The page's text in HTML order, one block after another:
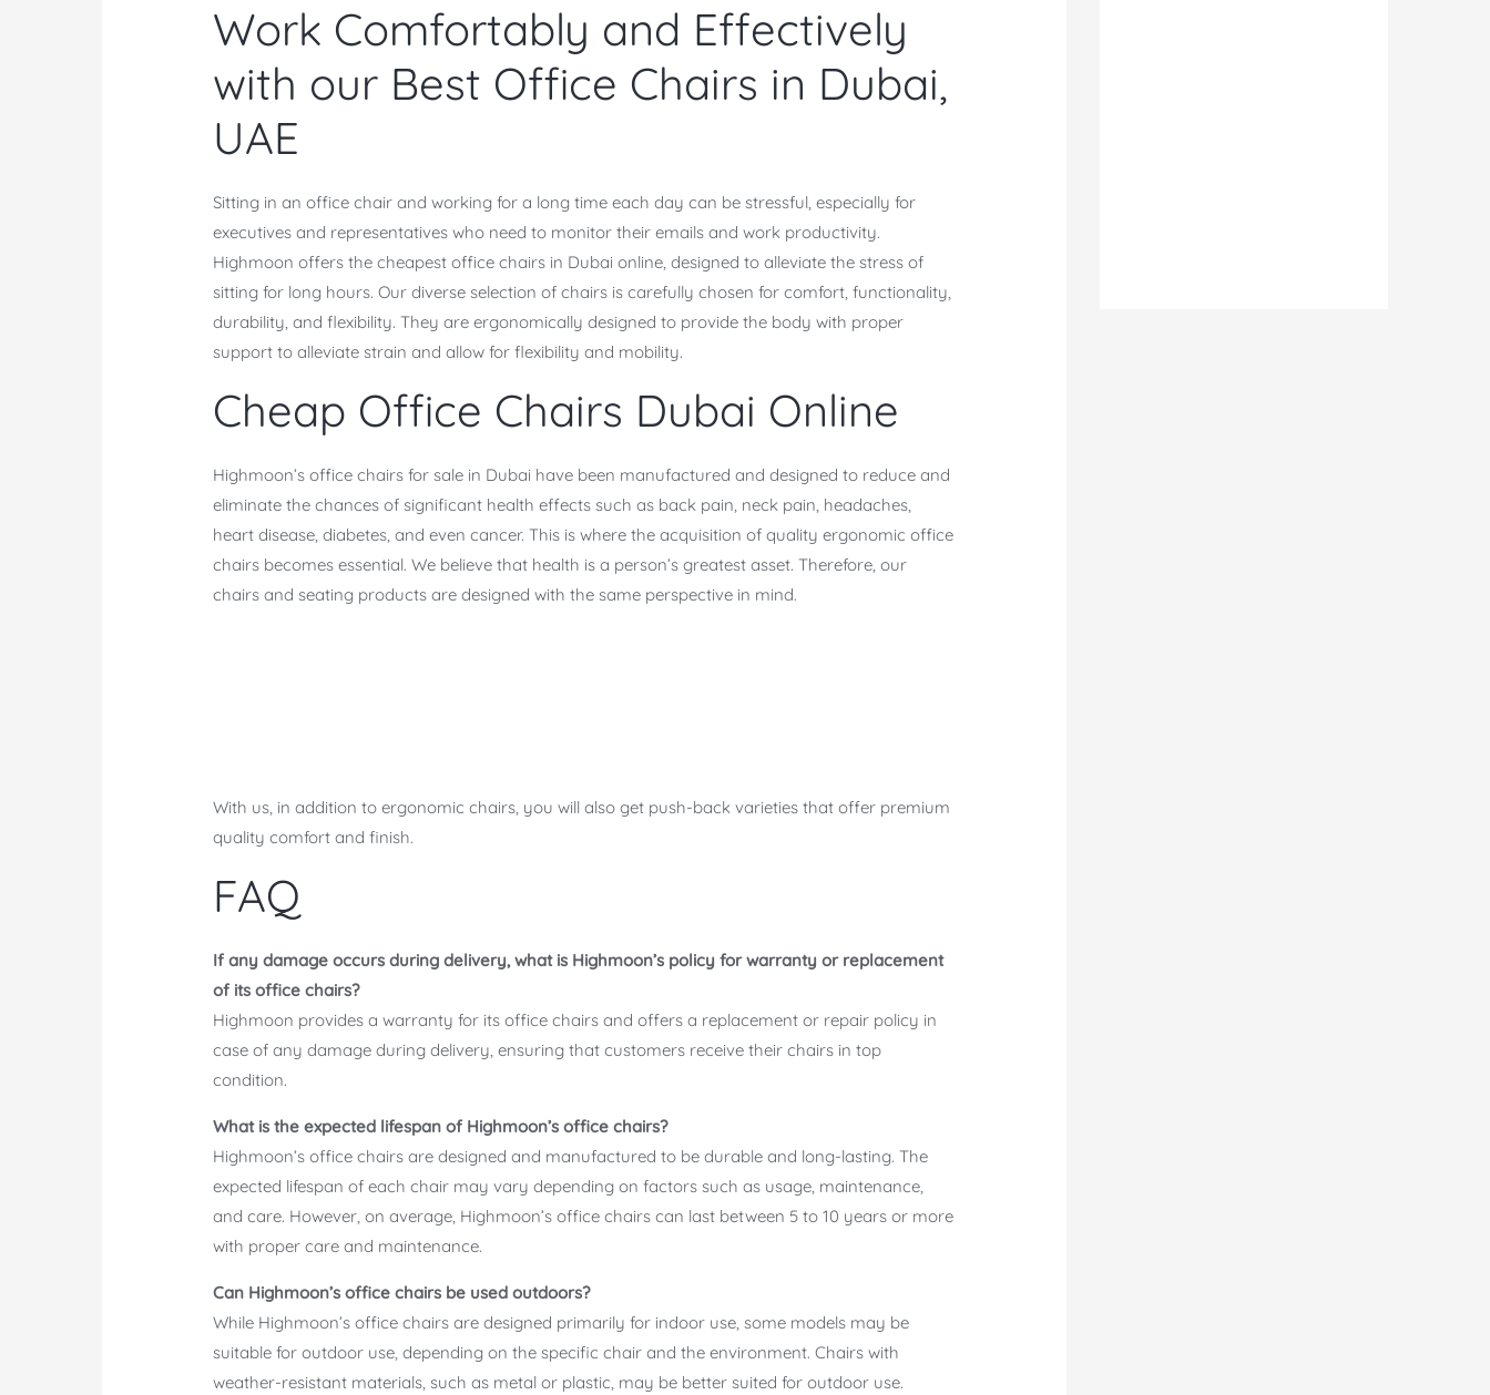
Work Comfortably and Effectively
with our Best Office Chairs in Dubai,
UAE
Sitting in an office chair and working for a long time each day can be stressful, especially for
executives and representatives who need to monitor their emails and work productivity.
Highmoon offers the cheapest office chairs in Dubai online, designed to alleviate the stress of
sitting for long hours. Our diverse selection of chairs is carefully chosen for comfort, functionality,
durability, and flexibility. They are ergonomically designed to provide the body with proper
support to alleviate strain and allow for flexibility and mobility.
Cheap Office Chairs Dubai Online
Highmoon’s office chairs for sale in Dubai have been manufactured and designed to reduce and
eliminate the chances of significant health effects such as back pain, neck pain, headaches,
heart disease, diabetes, and even cancer. This is where the acquisition of quality ergonomic office
chairs becomes essential. We believe that health is a person’s greatest asset. Therefore, our
chairs and seating products are designed with the same perspective in mind.
With us, in addition to ergonomic chairs, you will also get push-back varieties that offer premium
quality comfort and finish.
FAQ
If any damage occurs during delivery, what is Highmoon’s policy for warranty or replacement
of its office chairs?
Highmoon provides a warranty for its office chairs and offers a replacement or repair policy in
case of any damage during delivery, ensuring that customers receive their chairs in top
condition.
What is the expected lifespan of Highmoon’s office chairs?
Highmoon’s office chairs are designed and manufactured to be durable and long-lasting. The
expected lifespan of each chair may vary depending on factors such as usage, maintenance,
and care. However, on average, Highmoon’s office chairs can last between 5 to 10 years or more
with proper care and maintenance.
Can Highmoon’s office chairs be used outdoors?
While Highmoon’s office chairs are designed primarily for indoor use, some models may be
suitable for outdoor use, depending on the specific chair and the environment. Chairs with
weather-resistant materials, such as metal or plastic, may be better suited for outdoor use.